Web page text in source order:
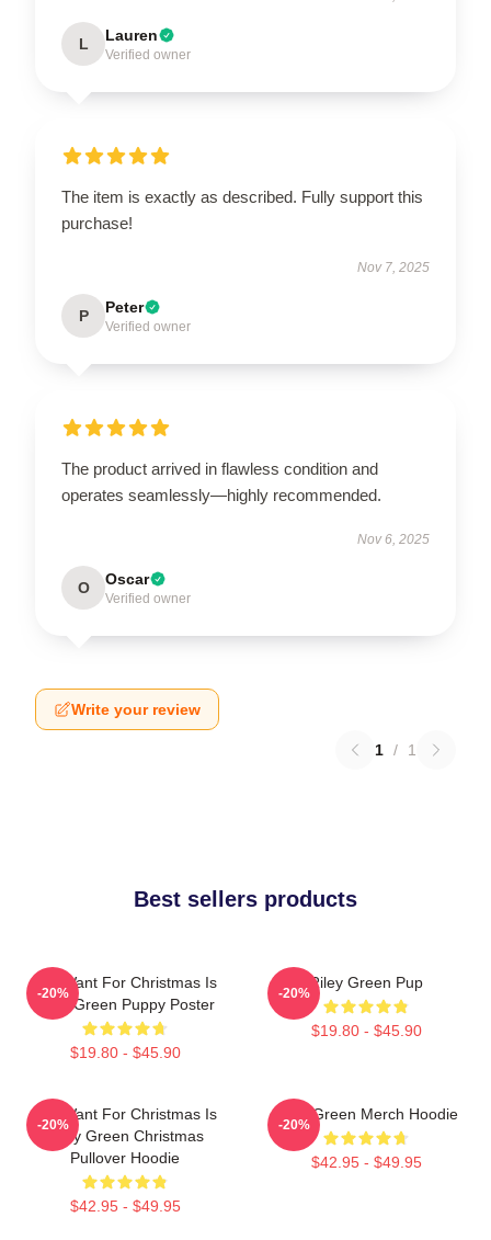
L Lauren
Verified owner
The item is exactly as described. Fully support this
purchase!
Nov 7, 2025
P Peter
Verified owner
The product arrived in flawless condition and
operates seamlessly—highly recommended.
Nov 6, 2025
O Oscar
Verified owner
Write your review
1 / 1
Best sellers products
All I Want For Christmas Is
Riley Green Puppy Poster
$19.80 - $45.90
-20%
Riley Green Pup
$19.80 - $45.90
-20%
All I Want For Christmas Is
Riley Green Christmas
Pullover Hoodie
$42.95 - $49.95
-20%
Riley Green Merch Hoodie
$42.95 - $49.95
-20%